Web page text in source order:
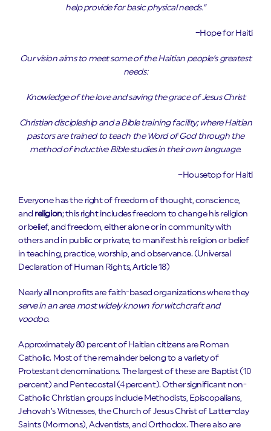
help provide for basic physical needs.”
–Hope for Haiti
Our vision aims to meet some of the Haitian people’s greatest
needs:
Knowledge of the love and saving the grace of Jesus Christ
Christian discipleship and a Bible training facility; where Haitian
pastors are trained to teach the Word of God through the
method of inductive Bible studies in their own language.
–Housetop for Haiti
Everyone has the right of freedom of thought, conscience,
and religion; this right includes freedom to change his religion
or belief, and freedom, either alone or in community with
others and in public or private, to manifest his religion or belief
in teaching, practice, worship, and observance. (Universal
Declaration of Human Rights, Article 18)
Nearly all nonprofits are faith-based organizations where they
serve in an area most widely known for witchcraft and
voodoo.
Approximately 80 percent of Haitian citizens are Roman
Catholic. Most of the remainder belong to a variety of
Protestant denominations. The largest of these are Baptist (10
percent) and Pentecostal (4 percent). Other significant non-
Catholic Christian groups include Methodists, Episcopalians,
Jehovah’s Witnesses, the Church of Jesus Christ of Latter-day
Saints (Mormons), Adventists, and Orthodox. There also are